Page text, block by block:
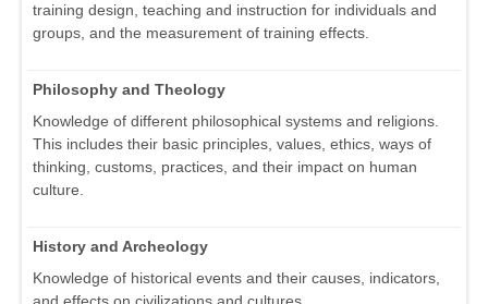
training design, teaching and instruction for individuals and
groups, and the measurement of training effects.
Philosophy and Theology
Knowledge of different philosophical systems and religions.
This includes their basic principles, values, ethics, ways of
thinking, customs, practices, and their impact on human
culture.
History and Archeology
Knowledge of historical events and their causes, indicators,